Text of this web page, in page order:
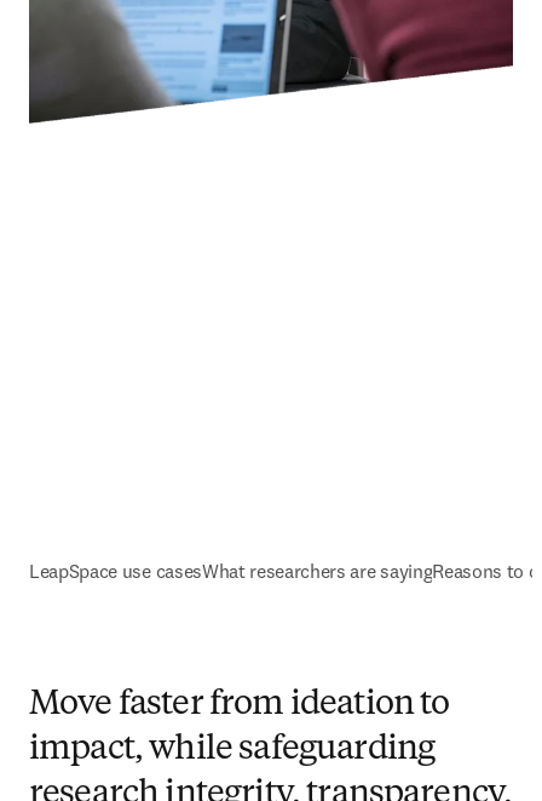
LeapSpace use casesWhat researchers are sayingReasons to
Move faster from ideation to
impact, while safeguarding